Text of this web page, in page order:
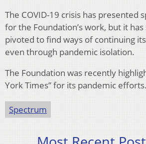
The COVID-19 crisis has presented
for the Foundation’s work, but it
pivoted to find ways of continuing
even through pandemic isolation.
The Foundation was recently
York Times” for its pandemic efforts.
Spectrum